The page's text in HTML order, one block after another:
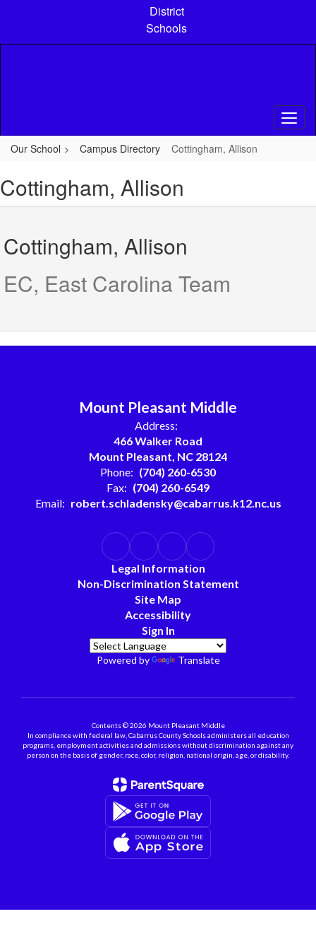
content
District
Schools
Our School Campus Directory Cottingham, Allison
Cottingham, Allison
Cottingham, Allison
EC, East Carolina Team
Mount Pleasant Middle
Address:
466 Walker Road
Mount Pleasant, NC 28124
Phone: (704) 260-6530
Fax: (704) 260-6549
Email: robert.schladensky@cabarrus.k12.nc.us
Legal Information
Non-Discrimination Statement
Site Map
Accessibility
Sign In
Powered by Translate
Contents © 2026 Mount Pleasant Middle
In compliance with federal law, Cabarrus County Schools administers all education
programs, employment activities and admissions without discrimination against any
person on the basis of gender, race, color, religion, national origin, age, or disability.